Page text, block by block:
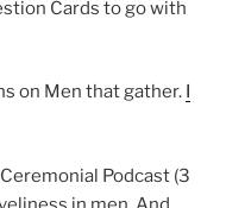
Cards to go with
on Men that gather.
Podcast (3